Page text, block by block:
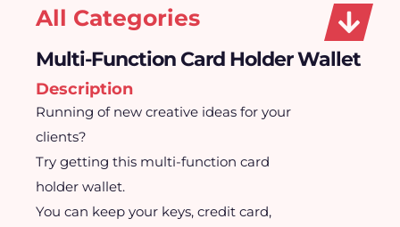
All Categories
Multi-Function Card Holder Wallet
Description
Running of new creative ideas for your
clients?
Try getting this multi-function card
holder wallet.
You can keep your keys, credit card,